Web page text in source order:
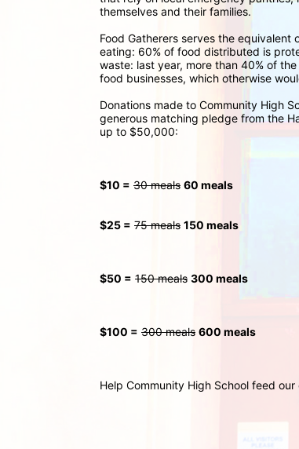
themselves and their families.
Food Gatherers serves the
eating: 60% of food distributed is
waste: last year, more than 40% of
food businesses, which otherwise
Donations made to Community High
generous matching pledge from the
up to $50,000:
$10 = 30 meals 60 meals
$25 = 75 meals 150 meals
$50 = 150 meals 300 meals
$100 = 300 meals 600 meals
Help Community High School feed our